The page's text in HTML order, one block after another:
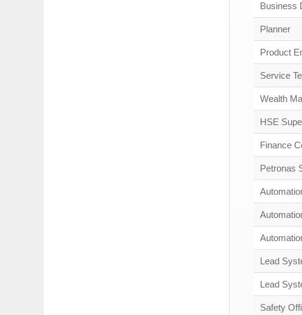
Business
Planner
Product
Service
Wealth
HSE
Finance
Petronas
Lead
Lead
Safety